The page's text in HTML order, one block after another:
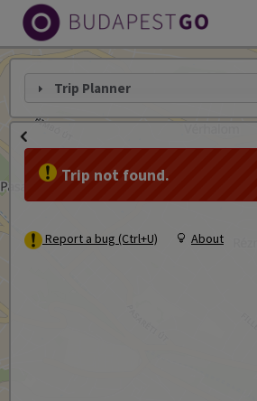
Trip Planner
Trip not found.
Report a bug (Ctrl+U) About